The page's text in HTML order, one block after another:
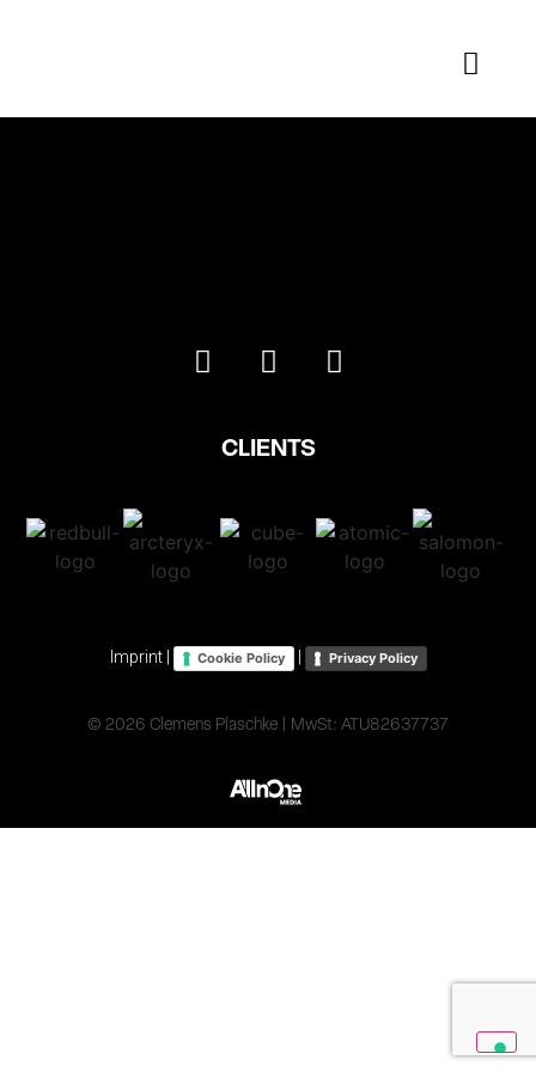
CLIENTS
Imprint| Cookie Policy Privacy Policy
© 2026 Clemens Plaschke | MwSt: ATU82637737